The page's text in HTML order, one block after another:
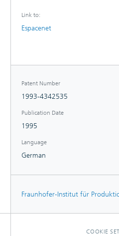
Link to:
Espacenet
Patent Number
1993-4342535
Publication Date
1995
Language
German
Fraunhofer-Institut für
COOKIE